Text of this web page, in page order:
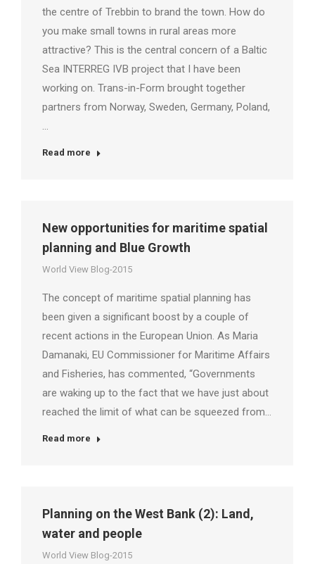
the centre of Trebbin to brand the town. How do
you make small towns in rural areas more
attractive? This is the central concern of a Baltic
Sea INTERREG IVB project that I have been
working on. Trans-in-Form brought together
partners from Norway, Sweden, Germany, Poland,
…
Read more
New opportunities for maritime spatial
planning and Blue Growth
World View Blog-2015
The concept of maritime spatial planning has
been given a significant boost by a couple of
recent actions in the European Union. As Maria
Damanaki, EU Commissioner for Maritime Affairs
and Fisheries, has commented, “Governments
are waking up to the fact that we have just about
reached the limit of what can be squeezed from…
Read more
Planning on the West Bank (2): Land,
water and people
World View Blog-2015